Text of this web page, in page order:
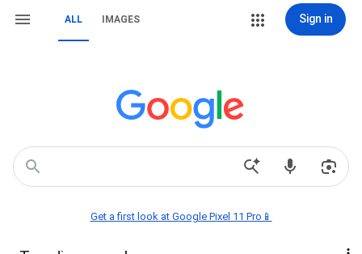
ALL IMAGES Sign in
Get a first look at Google Pixel 11 Pro📱